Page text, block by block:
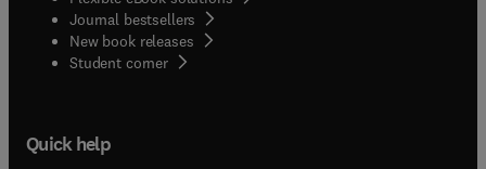
Journal bestsellers
New book releases
Student corner( opens in new tab/window
Quick help